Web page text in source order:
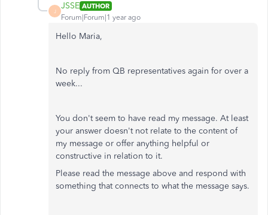
J
JSSE AUTHOR
Forum|Forum|1 year ago
Hello Maria,
No reply from QB representatives again for over a
week...
You don't seem to have read my message. At least
your answer doesn't not relate to the content of
my message or offer anything helpful or
constructive in relation to it.
Please read the message above and respond with
something that connects to what the message says.